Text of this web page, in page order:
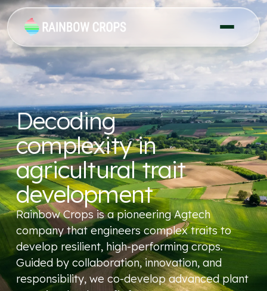
Decoding
complexity in
agricultural trait
development
Rainbow Crops is a pioneering Agtech
company that engineers complex traits to
develop resilient, high-performing crops.
Guided by collaboration, innovation, and
responsibility, we co-develop advanced plant